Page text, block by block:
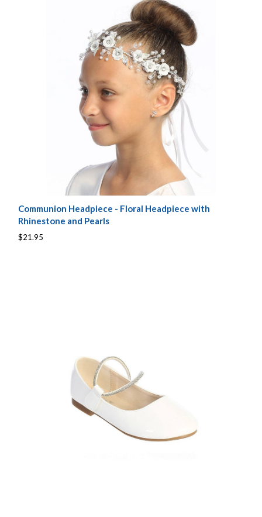
Communion Headpiece - Floral Headpiece with
Rhinestone and Pearls
$21.95